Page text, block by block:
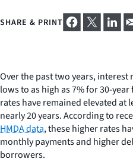
SHARE & PRINT
Over the past two years,
lows to as high as 7% for 30-
rates have remained elevated at
nearly 20 years. According to
HMDA data, these higher rates
monthly payments and higher
borrowers.